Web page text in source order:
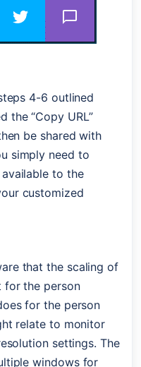
4-6 outlined
the “Copy URL”
be shared with
simply need to
to the
customized
that the scaling of
the person
for the person
relate to monitor
settings. The
windows for